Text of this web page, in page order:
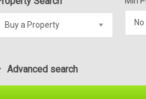
Buy a Property
Advanced search